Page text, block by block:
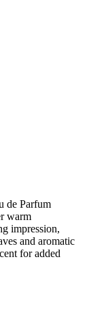
de Parfum
warm
impression,
and aromatic
for added